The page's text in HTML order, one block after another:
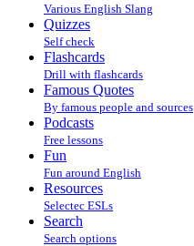
Various English Slang
Quizzes
Self check
Flashcards
Drill with flashcards
Famous Quotes
By famous people and sources
Podcasts
Free lessons
Fun
Fun around English
Resources
Selectec ESLs
Search
Search options